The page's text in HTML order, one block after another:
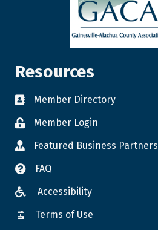
Resources
Member Directory
Member Login
Featured Business Partners
FAQ
Accessibility
Terms of Use